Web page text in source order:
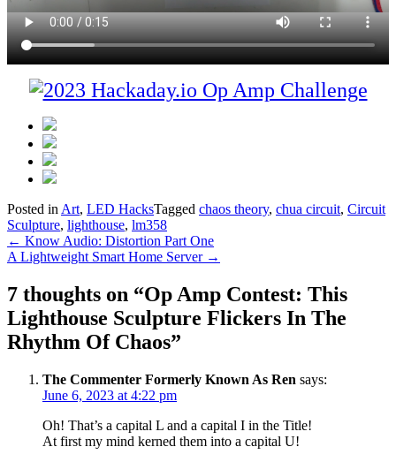
Posted in Art, LED HacksTagged chaos theory, chua circuit, Circuit
Sculpture, lighthouse, lm358
Post
navigation
← Know Audio: Distortion Part One
A Lightweight Smart Home Server →
7 thoughts on “Op Amp Contest: This
Lighthouse Sculpture Flickers In The
Rhythm Of Chaos”
The Commenter Formerly Known As Ren says:
June 6, 2023 at 4:22 pm
Oh! That’s a capital L and a capital I in the Title!
At first my mind kerned them into a capital U!